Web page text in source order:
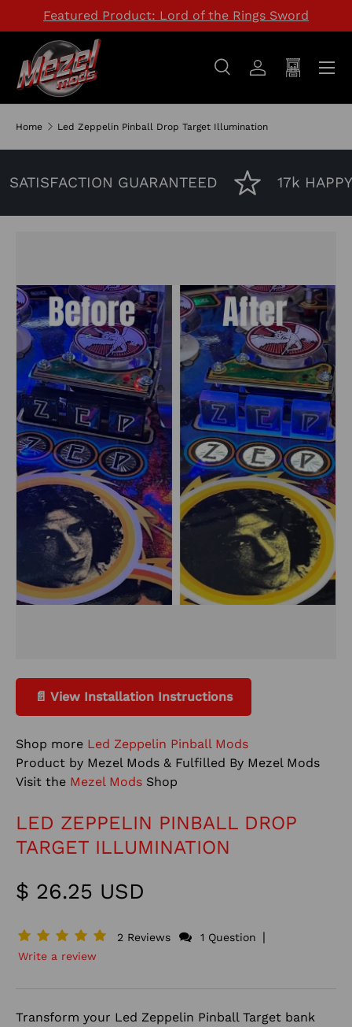
Featured Product: Lord of the Rings Sword
Search
SearchLog inCart
Menu
Home Led Zeppelin Pinball Drop Target Illumination
GUARANTEED 17k HAPPY
📄 View Installation Instructions
Shop more Led Zeppelin Pinball Mods
Product by Mezel Mods & Fulfilled By Mezel Mods
Visit the Mezel Mods Shop
LED ZEPPELIN PINBALL DROP
TARGET ILLUMINATION
$ 26.25 USD
2 Reviews 1 Question |
Write a review
Transform your Led Zeppelin Pinball Target bank